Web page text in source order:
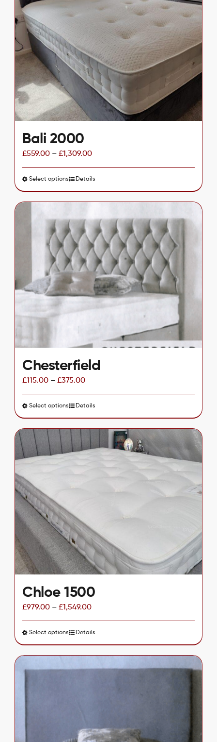
Bali 2000
£559.00– £1,309.00
Select optionsThis
product
has
variants.
The
options
may
be
chosen
the
product
Details
Chesterfield
£115.00– £375.00
Select optionsThis
product
has
multiple
variants.
chosen
on
the
product
page
Details
Chloe 1500
£979.00– £1,549.00
Select optionsThis
product
has
multiple
Details